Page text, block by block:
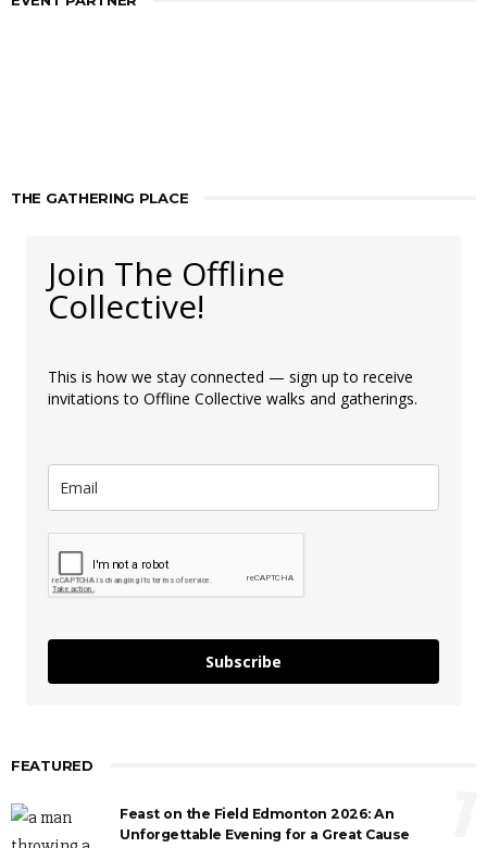
THE GATHERING PLACE
Join The Offline
Collective!
This is how we stay connected — sign up to receive
invitations to Offline Collective walks and gatherings.
Subscribe
FEATURED
Feast on the Field Edmonton 2026: An
Unforgettable Evening for a Great Cause